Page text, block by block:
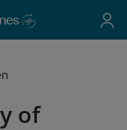
of